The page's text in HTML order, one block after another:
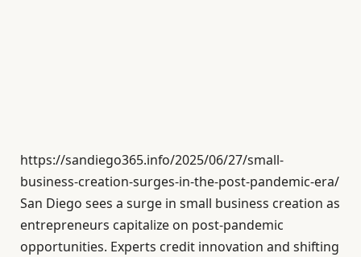
https://sandiego365.info/2025/06/27/small-
business-creation-surges-in-the-post-pandemic-era/
San Diego sees a surge in small business creation as
entrepreneurs capitalize on post-pandemic
opportunities. Experts credit innovation and shifting